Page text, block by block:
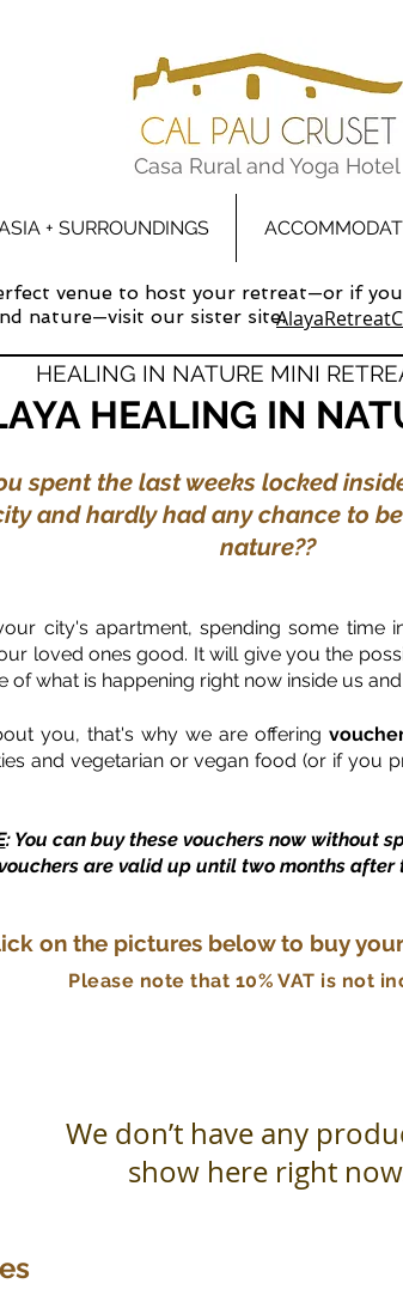
Casa Rural and Yoga Hotel
+ SURROUNDINGS
venue to host your retreat—or if
nature—visit our sister site:
HEALING IN NATURE MINI
HEALING IN
spent the last weeks locked
and hardly had any chance to
nature??
city's apartment, spending some time
loved ones good. It will give you the
what is happening right now inside us
you, that's why we are offering
and vegetarian or vegan food (or if you
: You can buy these vouchers now without
are valid up until two months
on the pictures below to buy
Please note that 10% VAT is not
We don’t have any
show here right